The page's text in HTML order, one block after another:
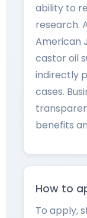
ability to
research.
American
castor oil
indirectly
cases.
benefits
How to
To apply,